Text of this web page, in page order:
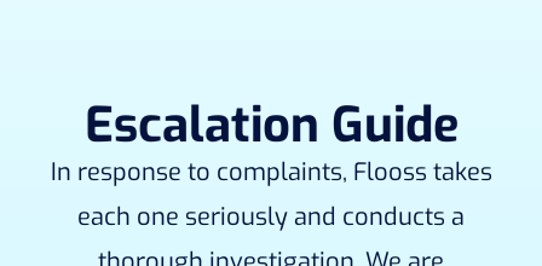
Escalation Guide
In response to complaints, Flooss takes
each one seriously and conducts a